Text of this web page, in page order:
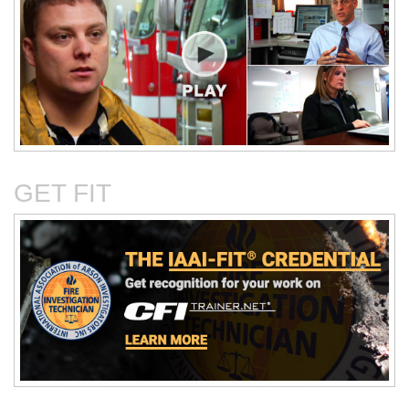
Critical Evaluation and
Testing of Commonly
Reported Accidental Causes
Critical Thinking Solves
Cases
The Deposition Part 1:
Format, Content, and
Preparation
The Deposition Part 2:
Questioning Tactics and
Effective Responses
GET FIT